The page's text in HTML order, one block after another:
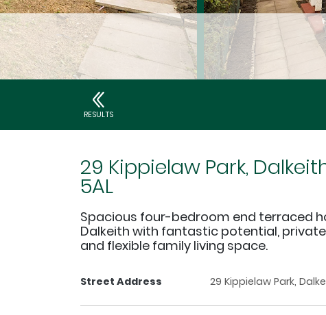
RESULTS
29 Kippielaw Park,
5AL
Spacious four-bedroom end terraced
Dalkeith with fantastic potential,
and flexible family living space.
Street Address 29 Kippielaw Park,